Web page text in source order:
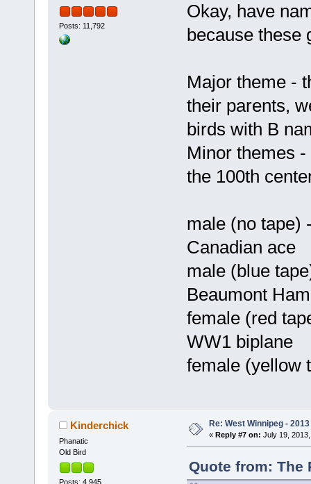
Posts: 11,792
Okay, have
because these
Major theme -
their parents,
birds with B
Minor themes
the 100th
male (no tape)
Canadian ace
male (blue
Beaumont
female (red
WW1 biplane
female (yellow
Kinderchick
Phanatic
Old Bird
Posts: 4,945
Re: West Winnipeg -
« Reply #7 on: July 19,
Quote from: The